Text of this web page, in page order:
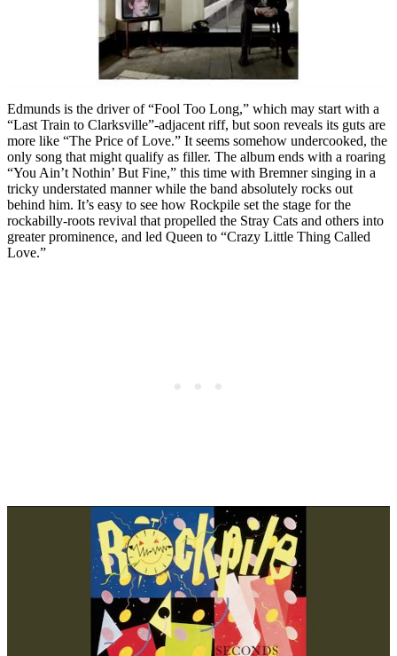
Edmunds is the driver of “Fool Too Long,” which may start with a
“Last Train to Clarksville”-adjacent riff, but soon reveals its guts are
more like “The Price of Love.” It seems somehow undercooked, the
only song that might qualify as filler. The album ends with a roaring
“You Ain’t Nothin’ But Fine,” this time with Bremner singing in a
tricky understated manner while the band absolutely rocks out
behind him. It’s easy to see how Rockpile set the stage for the
rockabilly-roots revival that propelled the Stray Cats and others into
greater prominence, and led Queen to “Crazy Little Thing Called
Love.”